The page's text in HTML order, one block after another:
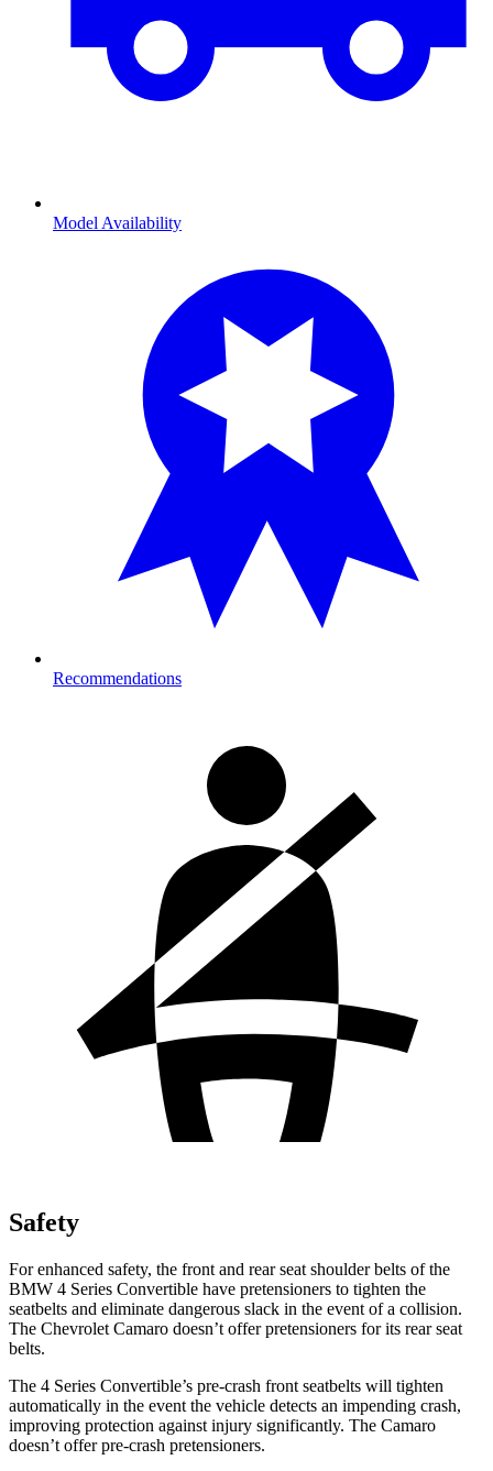
Model Availability
Recommendations
Safety
For enhanced safety, the front and rear seat shoulder belts of the
BMW 4 Series Convertible have pretensioners to tighten the
seatbelts and eliminate dangerous slack in the event of a collision.
The Chevrolet Camaro doesn’t offer pretensioners for its rear seat
belts.
The 4 Series Convertible’s pre-crash front seatbelts will tighten
automatically in the event the vehicle detects an impending crash,
improving protection against injury significantly. The Camaro
doesn’t offer pre-crash pretensioners.